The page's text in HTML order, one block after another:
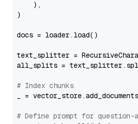
    ),
)
docs = loader.load()
text_splitter =
all_splits =
# Index chunks
_ =
# Define prompt for question-